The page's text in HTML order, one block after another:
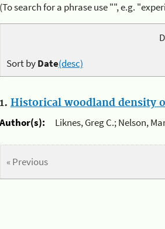
(To search for a phrase use "", e.g.
Sort byDate(desc)
1. Historical woodland density
Author(s):
Liknes, Greg C.; Nelson,
« Previous